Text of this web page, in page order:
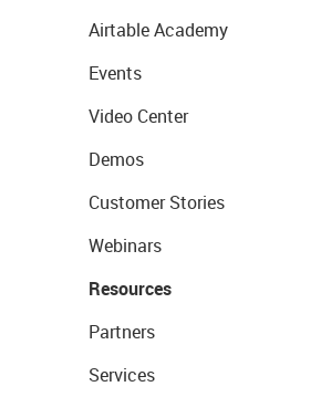
Airtable Academy
Events
Video Center
Demos
Customer Stories
Webinars
Resources
Partners
Services